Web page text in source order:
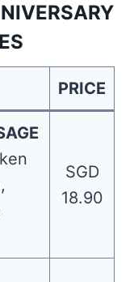
PRICE
SGD
18.90